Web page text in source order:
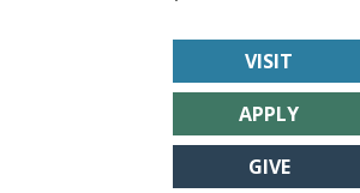
VISIT
APPLY
GIVE